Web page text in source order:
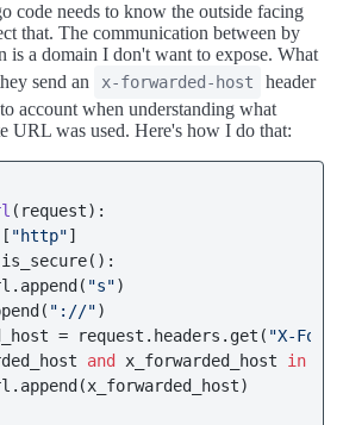
code needs to know the outside facing
that. The communication between by
is a domain I don't want to expose. What
send an
x-forwarded-host
header
account when understanding what
URL was used. Here's how I do that:
( request):
"http"]
"s")
"://")
= request.headers.get(
"X-
and x_forwarded_host in